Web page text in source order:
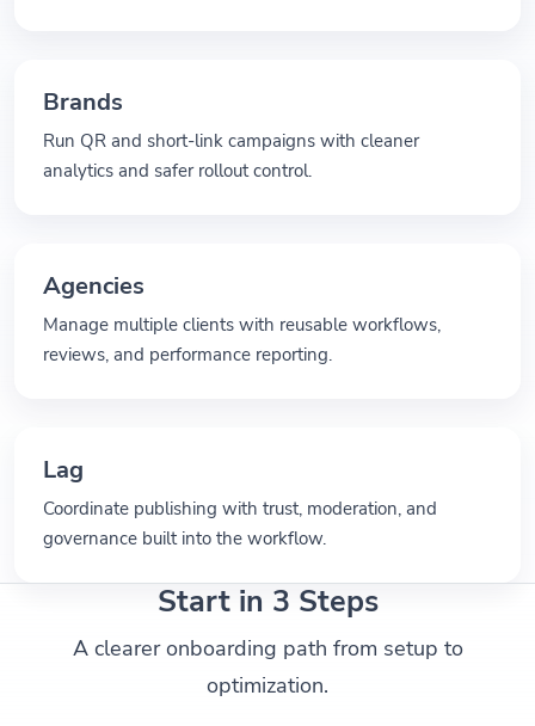
Brands
Run QR and short-link campaigns with cleaner
analytics and safer rollout control.
Agencies
Manage multiple clients with reusable workflows,
reviews, and performance reporting.
Lag
Coordinate publishing with trust, moderation, and
governance built into the workflow.
Start in 3 Steps
A clearer onboarding path from setup to
optimization.